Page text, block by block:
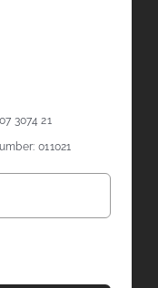
3074 21
011021